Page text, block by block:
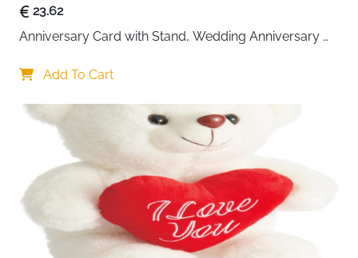
23.62
Anniversary Card with Stand, Wedding Anniversary
Add To Cart